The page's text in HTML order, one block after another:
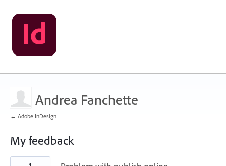
Andrea Fanchette
← Adobe InDesign
My feedback
2